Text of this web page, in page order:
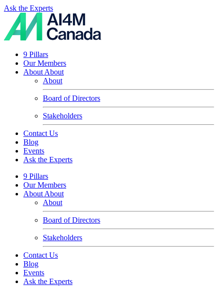
Ask the Experts
9 Pillars
Our Members
About About
About
Board of Directors
Stakeholders
Contact Us
Blog
Events
Ask the Experts
9 Pillars
Our Members
About About
About
Board of Directors
Stakeholders
Contact Us
Blog
Events
Ask the Experts